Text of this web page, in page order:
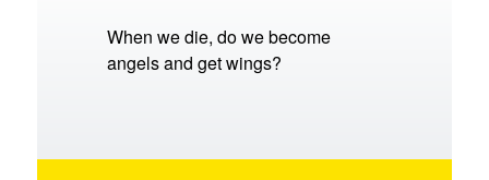
When we die, do we become
angels and get wings?